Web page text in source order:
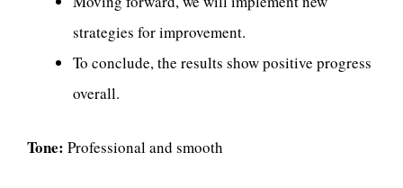
strategies for improvement.
To conclude, the results show positive progress
overall.
Tone: Professional and smooth